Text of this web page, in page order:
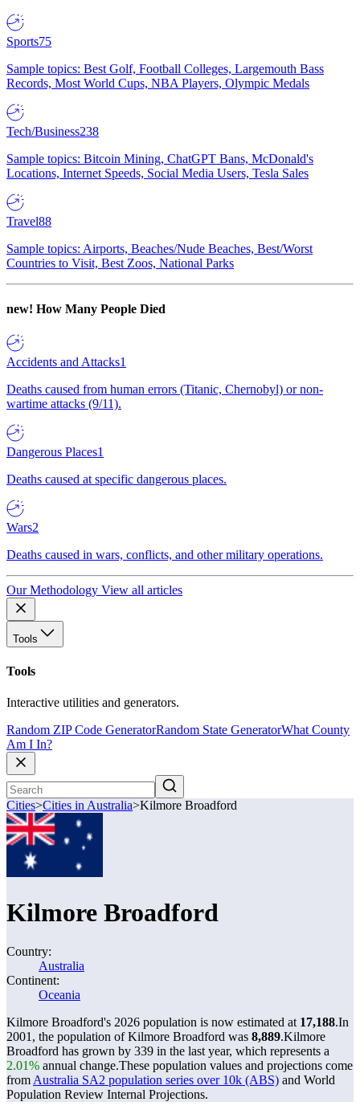
Sports75
Sample topics: Best Golf, Football Colleges, Largemouth Bass
Records, Most World Cups, NBA Players, Olympic Medals
Tech/Business238
Sample topics: Bitcoin Mining, ChatGPT Bans, McDonald's
Locations, Internet Speeds, Social Media Users, Tesla Sales
Travel88
Sample topics: Airports, Beaches/Nude Beaches, Best/Worst
Countries to Visit, Best Zoos, National Parks
new! How Many People Died
Accidents and Attacks1
Deaths caused from human errors (Titanic, Chernobyl) or non-
wartime attacks (9/11).
Dangerous Places1
Deaths caused at specific dangerous places.
Wars2
Deaths caused in wars, conflicts, and other military operations.
Our Methodology View all articles
Tools
Tools
Interactive utilities and generators.
Random ZIP Code GeneratorRandom State GeneratorWhat County
Am I In?
Cities>Cities in Australia>Kilmore Broadford
Kilmore Broadford
Country:
Australia
Continent:
Oceania
Kilmore Broadford's 2026 population is now estimated at 17,188.In
2001, the population of Kilmore Broadford was 8,889.Kilmore
Broadford has grown by 339 in the last year, which represents a
2.01% annual change.These population values and projections come
from Australia SA2 population series over 10k (ABS) and World
Population Review Internal Projections.